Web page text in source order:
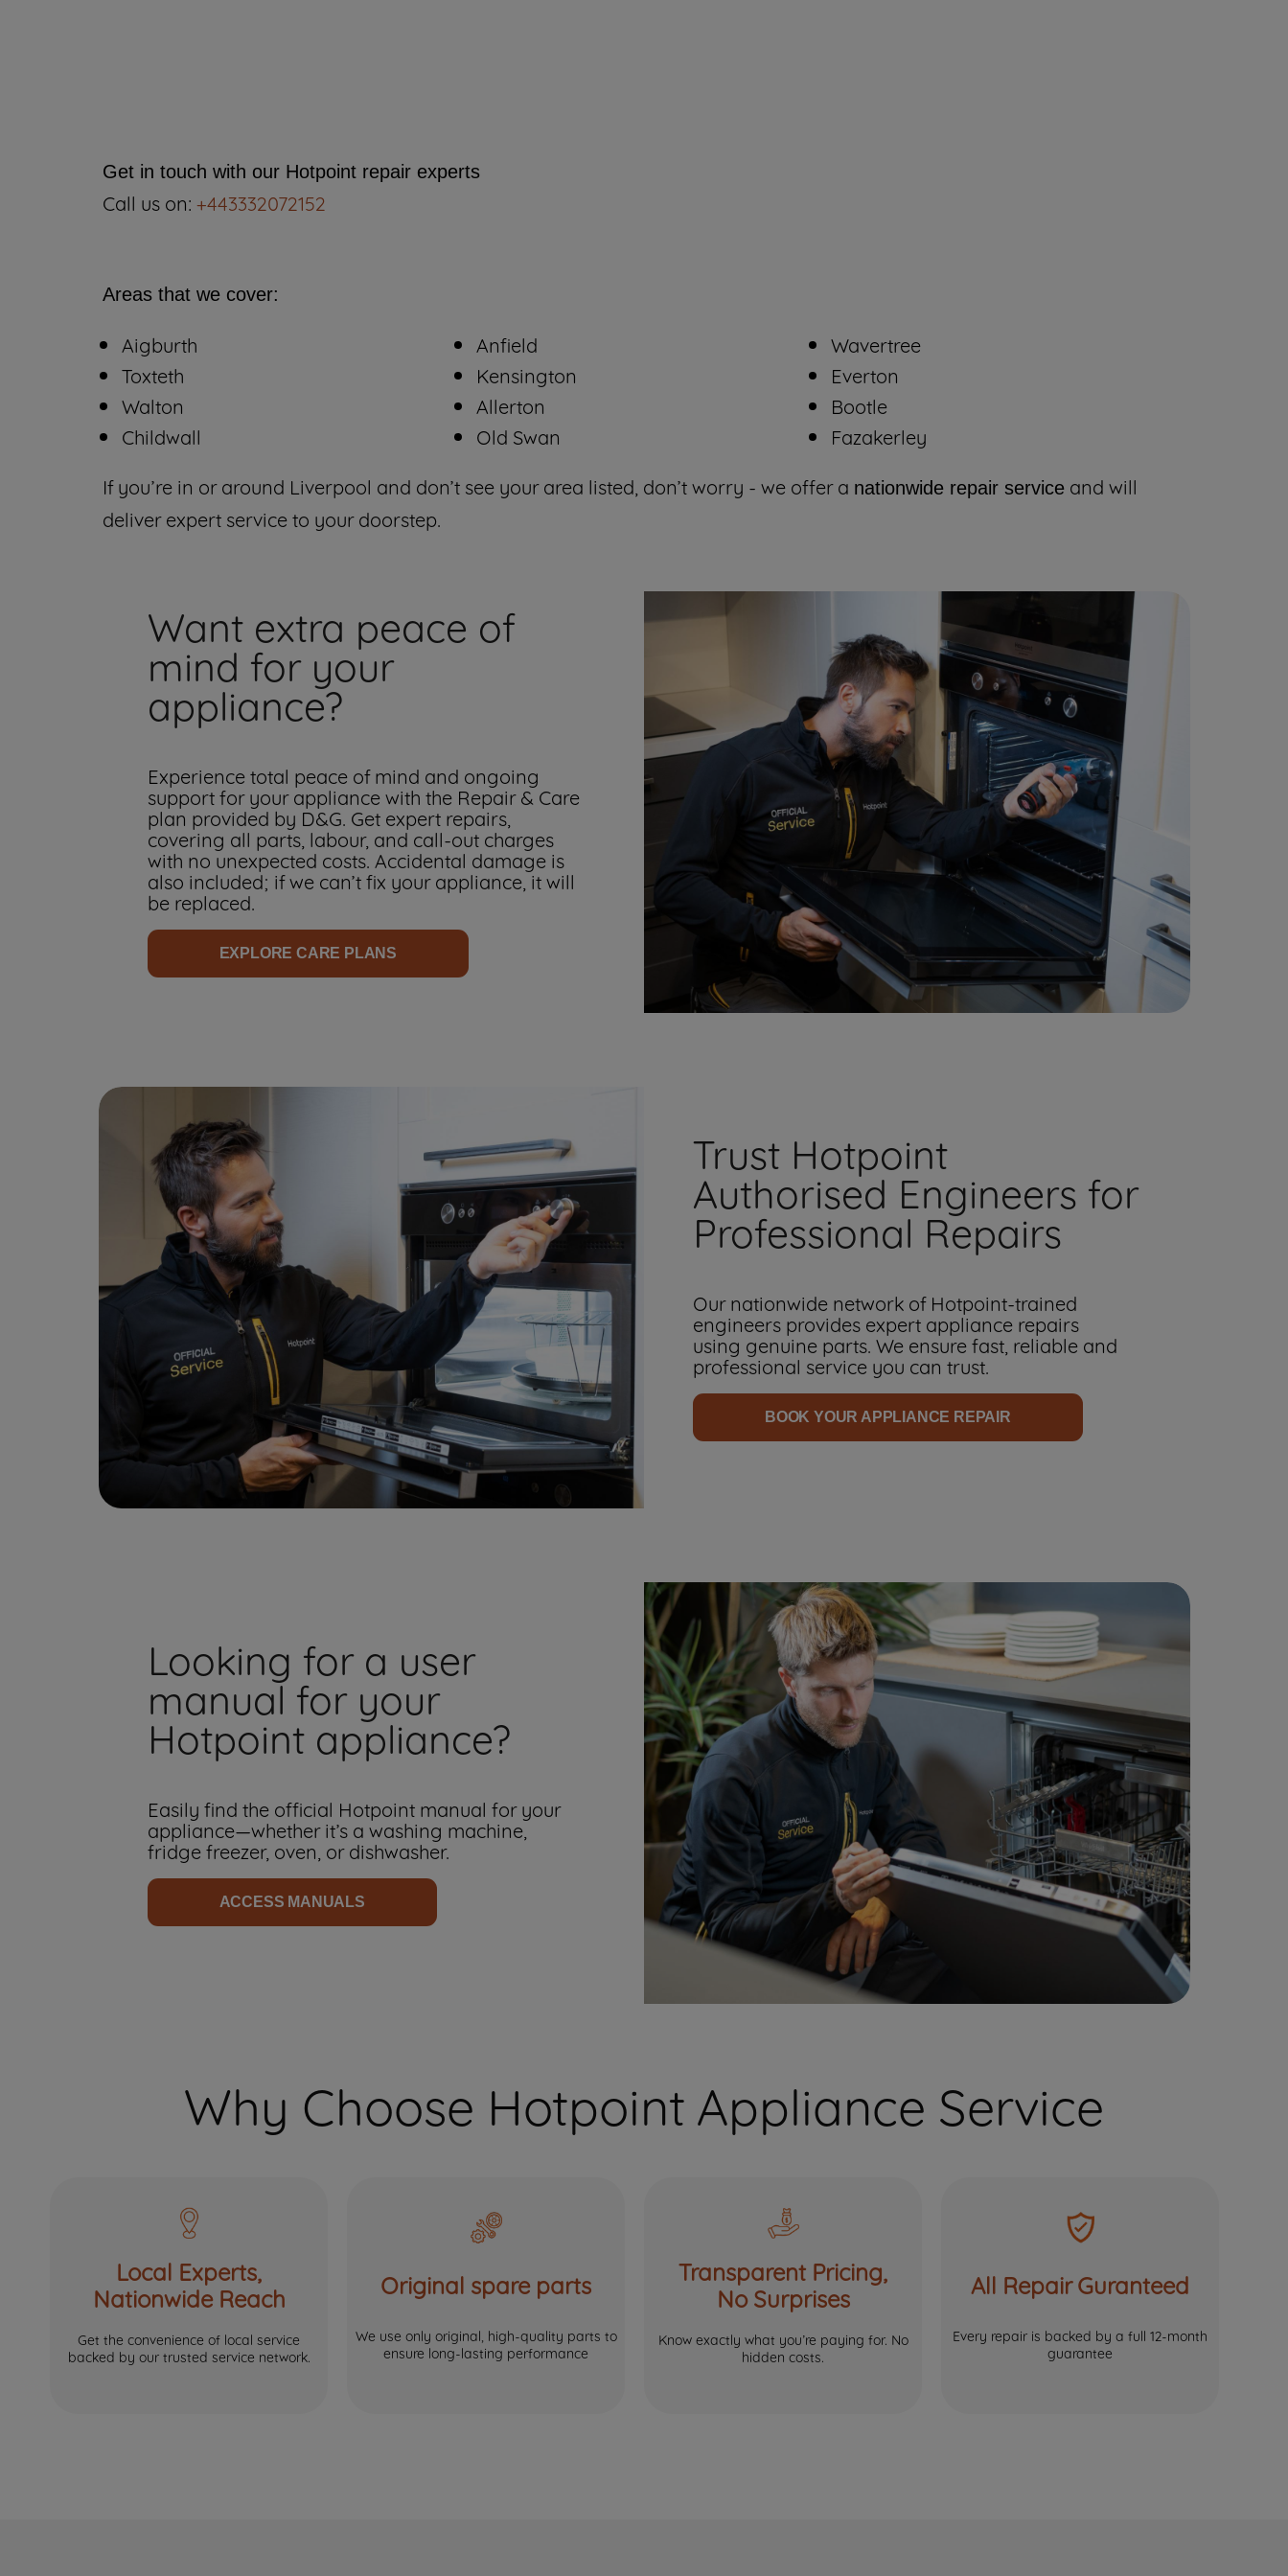
Get in touch with our Hotpoint repair experts
Call us on: +443332072152
Areas that we cover:
Aigburth Anfield
Wavertree
Toxteth
Kensington
Everton
Walton
Allerton
Bootle
Childwall
Old Swan
Fazakerley
If you’re in or around Liverpool and don’t see your area listed, don’t worry - we offer a nationwide repair service and will
deliver expert service to your doorstep.
Want extra peace of
mind for your
appliance?
Experience total peace of mind and ongoing
support for your appliance with the Repair & Care
plan provided by D&G. Get expert repairs,
covering all parts, labour, and call-out charges
with no unexpected costs. Accidental damage is
also included; if we can’t fix your appliance, it will
be replaced.
EXPLORE CARE PLANS
Trust Hotpoint
Authorised Engineers for
Professional Repairs
Our nationwide network of Hotpoint-trained
engineers provides expert appliance repairs
using genuine parts. We ensure fast, reliable and
professional service you can trust.
BOOK YOUR APPLIANCE REPAIR
Looking for a user
manual for your
Hotpoint appliance?
Easily find the official Hotpoint manual for your
appliance—whether it’s a washing machine,
fridge freezer, oven, or dishwasher.
ACCESS MANUALS
Why Choose Hotpoint Appliance Service
Local Experts,
Nationwide Reach
Get the convenience of local service
backed by our trusted service network.
Original spare parts
We use only original, high-quality parts to
ensure long-lasting performance
Transparent Pricing,
No Surprises
Know exactly what you’re paying for. No
hidden costs.
All Repair Guranteed
Every repair is backed by a full 12-month
guarantee